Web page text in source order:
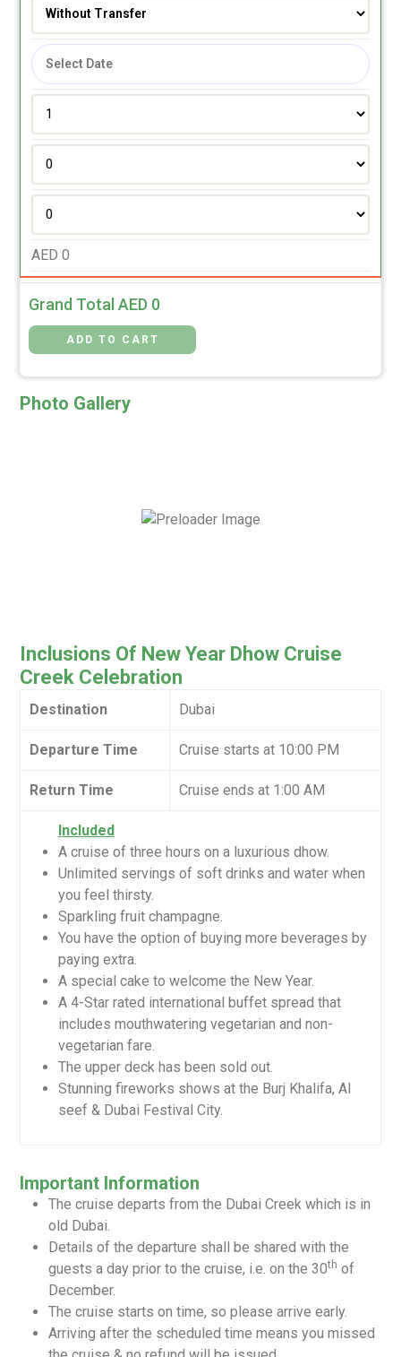
AED 0
Grand Total AED 0
Photo Gallery
Inclusions Of New Year Dhow Cruise
Creek Celebration
Destination Dubai
Departure Time Cruise starts at 10:00 PM
Return Time Cruise ends at 1:00 AM
Included
A cruise of three hours on a luxurious dhow.
Unlimited servings of soft drinks and water when
you feel thirsty.
Sparkling fruit champagne.
You have the option of buying more beverages by
paying extra.
A special cake to welcome the New Year.
A 4-Star rated international buffet spread that
includes mouthwatering vegetarian and non-
vegetarian fare.
The upper deck has been sold out.
Stunning fireworks shows at the Burj Khalifa, Al
seef & Dubai Festival City.
Important Information
The cruise departs from the Dubai Creek which is in
old Dubai.
Details of the departure shall be shared with the
guests a day prior to the cruise, i.e. on the 30th of
December.
The cruise starts on time, so please arrive early.
Arriving after the scheduled time means you missed